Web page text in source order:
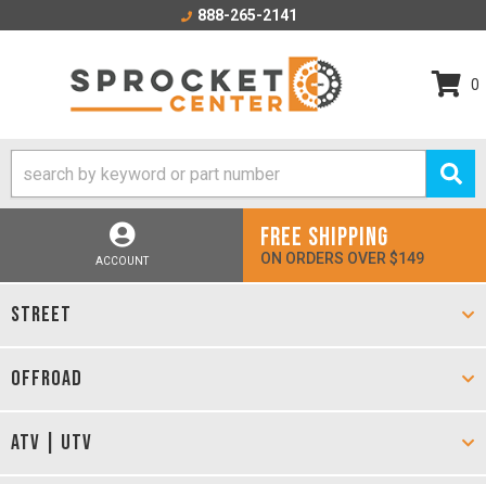
888-265-2141
0
ACCOUNT
FREE SHIPPING
ON ORDERS OVER $149
STREET
OFFROAD
ATV | UTV